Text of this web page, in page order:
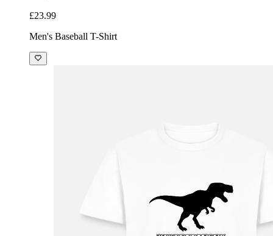
£23.99
Men's Baseball T-Shirt